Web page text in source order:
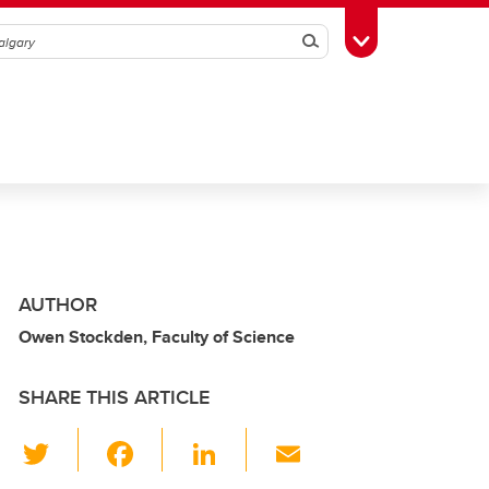
SearchToggle Toolbox
AUTHOR
Owen Stockden, Faculty of Science
SHARE THIS ARTICLE
Li